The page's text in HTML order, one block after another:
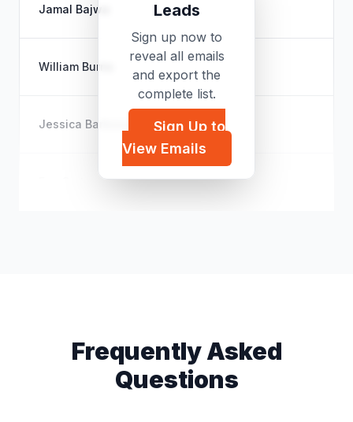
Jamal Bajwa
William Burns
Jessica Barbosa
Leads
Sign up now to
reveal all emails
and export the
complete list.
Sign Up to
View Emails
Frequently Asked
Questions